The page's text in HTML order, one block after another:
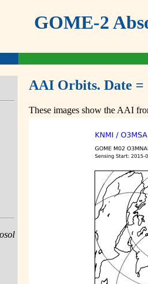
GOME-2
AAI Orbits. Date =
These images show the AAI